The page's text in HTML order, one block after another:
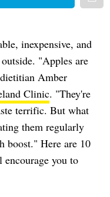
inexpensive, and
"Apples are
Amber
Clinic. "They're
terrific. But what
them regularly
boost." Here are 10
you to